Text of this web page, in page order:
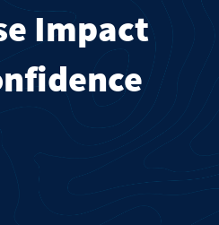
Impact